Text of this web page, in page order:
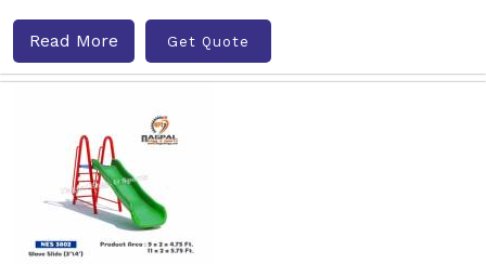
Read More Get Quote